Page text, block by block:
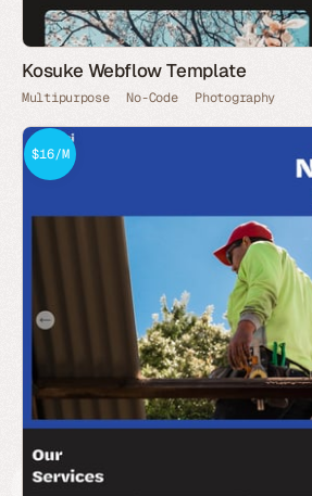
Kosuke Webflow Template
Multipurpose No-Code Photography
$16/M